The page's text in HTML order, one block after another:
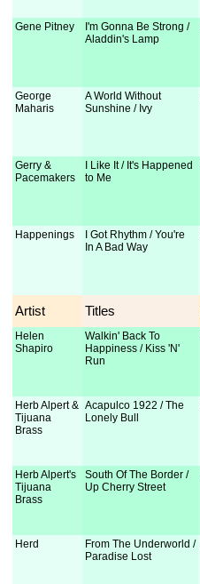
Gene Pitney
I'm Gonna Be Strong /
Aladdin's Lamp
George
Maharis
A World Without
Sunshine / Ivy
Gerry &
Pacemakers
I Like It / It's Happened
to Me
Happenings
I Got Rhythm / You're
In A Bad Way
Artist Titles
Helen
Shapiro
Walkin' Back To
Happiness / Kiss 'N'
Run
Herb Alpert &
Tijuana
Brass
Acapulco 1922 / The
Lonely Bull
Herb Alpert's
Tijuana
Brass
South Of The Border /
Up Cherry Street
Herd
From The Underworld /
Paradise Lost